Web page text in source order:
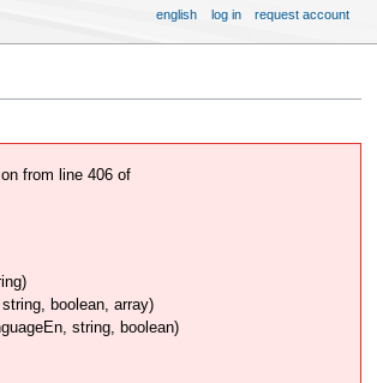
from line 406 of
boolean, array)
string, boolean)
english log in request account